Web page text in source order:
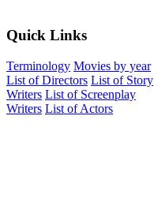
Quick Links
Terminology Movies by year
List of Directors List of Story
Writers List of Screenplay
Writers List of Actors